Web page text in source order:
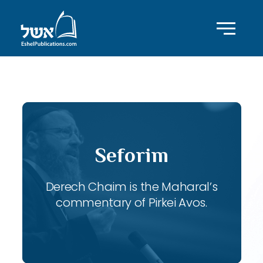
Seforim
Derech Chaim is the Maharal’s
commentary of Pirkei Avos.